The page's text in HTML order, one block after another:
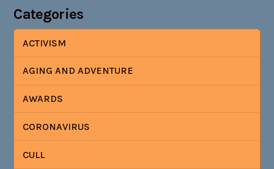
Categories
ACTIVISM
AGING AND ADVENTURE
AWARDS
CORONAVIRUS
CULL